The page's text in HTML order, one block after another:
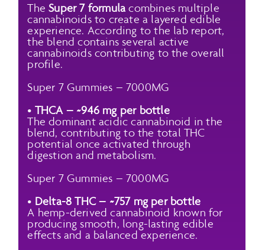
TheSuper 7 formulacombines multiple
cannabinoids to create a layered edible
experience. According to the lab report,
the blend contains several active
cannabinoids contributing to the overall
profile.
Super 7 Gummies – 7000MG
• THCA – ~946 mg per bottle
The dominant acidic cannabinoid in the
blend, contributing to the total THC
potential once activated through
digestion and metabolism.
Super 7 Gummies – 7000MG
• Delta-8 THC – ~757 mg per bottle
A hemp-derived cannabinoid known for
producing smooth, long-lasting edible
effects and a balanced experience.